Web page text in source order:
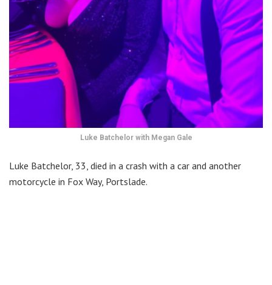
Luke Batchelor with Megan Gale
Luke Batchelor, 33, died in a crash with a car and another
motorcycle in Fox Way, Portslade.